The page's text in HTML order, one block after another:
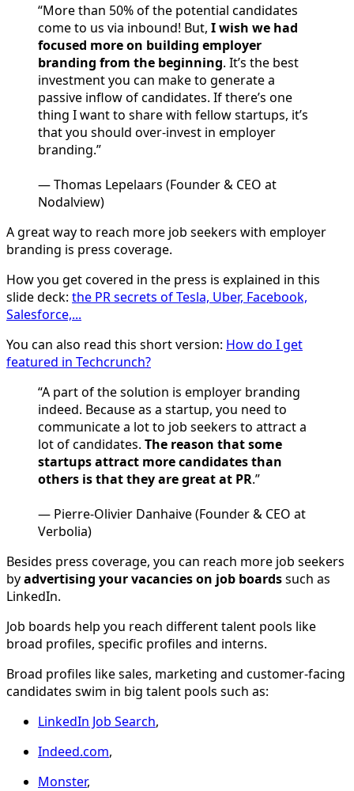
“More than 50% of the potential candidates
come to us via inbound! But, I wish we had
focused more on building employer
branding from the beginning. It’s the best
investment you can make to generate a
passive inflow of candidates. If there’s one
thing I want to share with fellow startups, it’s
that you should over-invest in employer
branding.”
— Thomas Lepelaars (Founder & CEO at
Nodalview)
A great way to reach more job seekers with employer
branding is press coverage.
How you get covered in the press is explained in this
slide deck: the PR secrets of Tesla, Uber, Facebook,
Salesforce,...
You can also read this short version: How do I get
featured in Techcrunch?
“A part of the solution is employer branding
indeed. Because as a startup, you need to
communicate a lot to job seekers to attract a
lot of candidates. The reason that some
startups attract more candidates than
others is that they are great at PR.”
— Pierre-Olivier Danhaive (Founder & CEO at
Verbolia)
Besides press coverage, you can reach more job seekers
byadvertising your vacancies on job boardssuch as
LinkedIn.
Job boards help you reach different talent pools like
broad profiles, specific profiles and interns.
Broad profiles like sales, marketing and customer-facing
candidates swim in big talent pools such as:
LinkedIn Job Search,
Indeed.com,
Monster,